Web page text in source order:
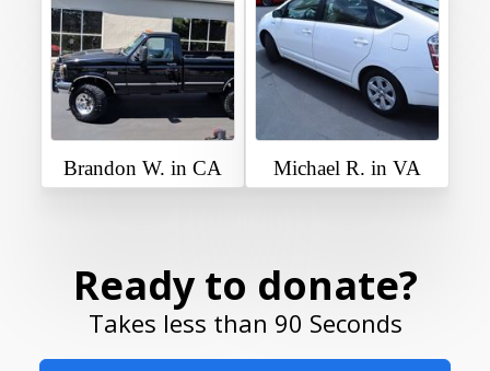
Brandon W. in CA Michael R. in VA
Ready to donate?
Takes less than 90 Seconds